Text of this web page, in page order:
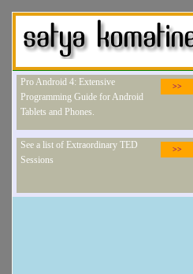
>>
Pro Android 4: Extensive
Programming Guide for Android
Tablets and Phones.
>>
See a list of Extraordinary TED
Sessions